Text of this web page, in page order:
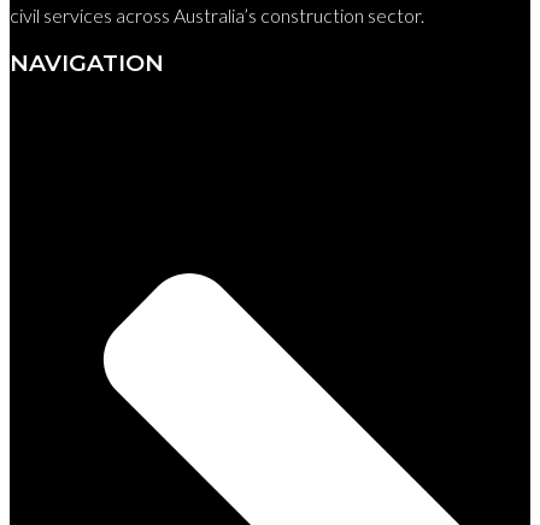
civil services across Australia’s construction sector.
NAVIGATION